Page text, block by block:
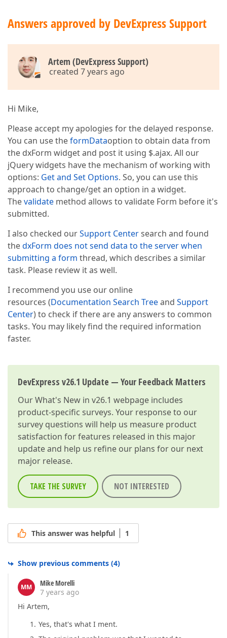
createOrderForm(
{
    orderForm.dxForm({
formData: orderFormData,
readOnly: false,
validationGroup
: [{
itemType: "group" ,
items
// a lot of items...
                {
dataField
,
isRequired: true ,
                },
                {
buttonOptions: {
text: "Bestellung absenden"
type: "default",
// useSubmitBehavior:
                    onClick:
var result =
if
(result.isValid) {
                        alert(
"Update is allowed"
// your code
                        }
                        }
                    }
            ]
        }
    ]
    }).dxForm(
"instance" );
return orderForm;
}
Answers approved by DevExpress Support
Artem (DevExpress Support)
created 7 years ago
Hi Mike,
Please accept my apologies for the delayed response.
You can use theformDataoption to obtain data from
the dxForm widget and post it using $.ajax. All our
jQuery widgets have the mechanism of working with
options: Get and Set Options. So, you can use this
approach to change/get an option in a widget.
Thevalidate method allows to validate Form before it's
submitted.
I also checked ourSupport Centersearch and found
thedxForm does not send data to the server when
submitting a form thread, which describes a similar
task. Please review it as well.
I recommend you use our online
resources (Documentation Search Treeand Support
Center) to check if there are any answers to common
tasks. You may likely find the required information
faster.
DevExpress v26.1 Update — Your Feedback Matters
OurWhat's New in v26.1 webpage includes
product-specific surveys. Your response to our
survey questions will help us measure product
satisfaction for features released in this major
update and help us refine our plans for our next
major release.
TAKE THE SURVEY NOT INTERESTED
This answer was helpful 1
Show previous comments (4)
MM
Mike Morelli
7 years ago
Hi Artem,
Yes, that's what I ment.